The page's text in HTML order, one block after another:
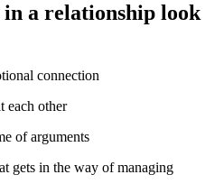
a relationship look
connection
each other
of arguments
gets in the way of managing